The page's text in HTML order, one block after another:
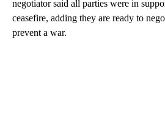
negotiator said all parties were in
ceasefire, adding they are ready to
prevent a war.